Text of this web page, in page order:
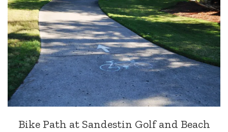
Bike Path at Sandestin Golf and Beach